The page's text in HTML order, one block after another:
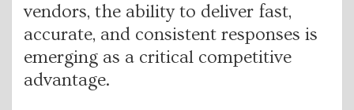
vendors, the ability to deliver fast,
accurate, and consistent responses is
emerging as a critical competitive
advantage.